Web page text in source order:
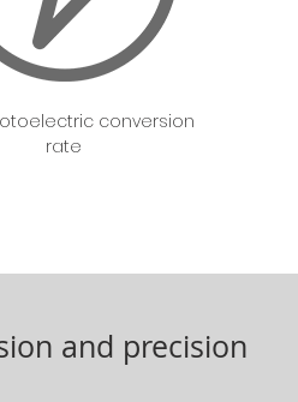
conversion
rate
and precision